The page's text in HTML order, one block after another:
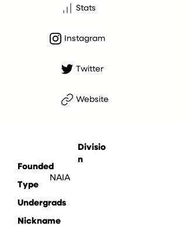
Stats
Instagram
Twitter
Website
Divisio
n
NAIA
Founded
Type
Undergrads
Nickname